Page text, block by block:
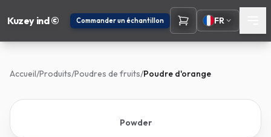
Kuzey ind © Commander un échantillon FR
Accueil/Produits/Poudres de fruits/Poudre d'orange
Powder